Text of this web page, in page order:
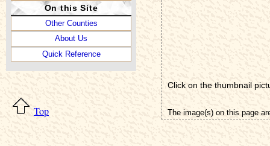
On this Site
Other Counties
About Us
Quick Reference
Click on the thumbnail
The image(s) on this page
Top